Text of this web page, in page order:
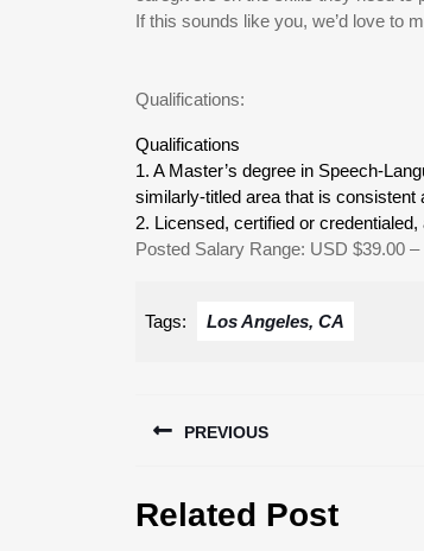
If this sounds like you, we’d love to
Qualifications:
Qualifications
1. A Master’s degree in Speech-
similarly-titled area that is consistent
2. Licensed, certified or
Posted Salary Range: USD $39.00
Tags: Los Angeles, CA
navigation
PREVIOUS
post:
Related Post